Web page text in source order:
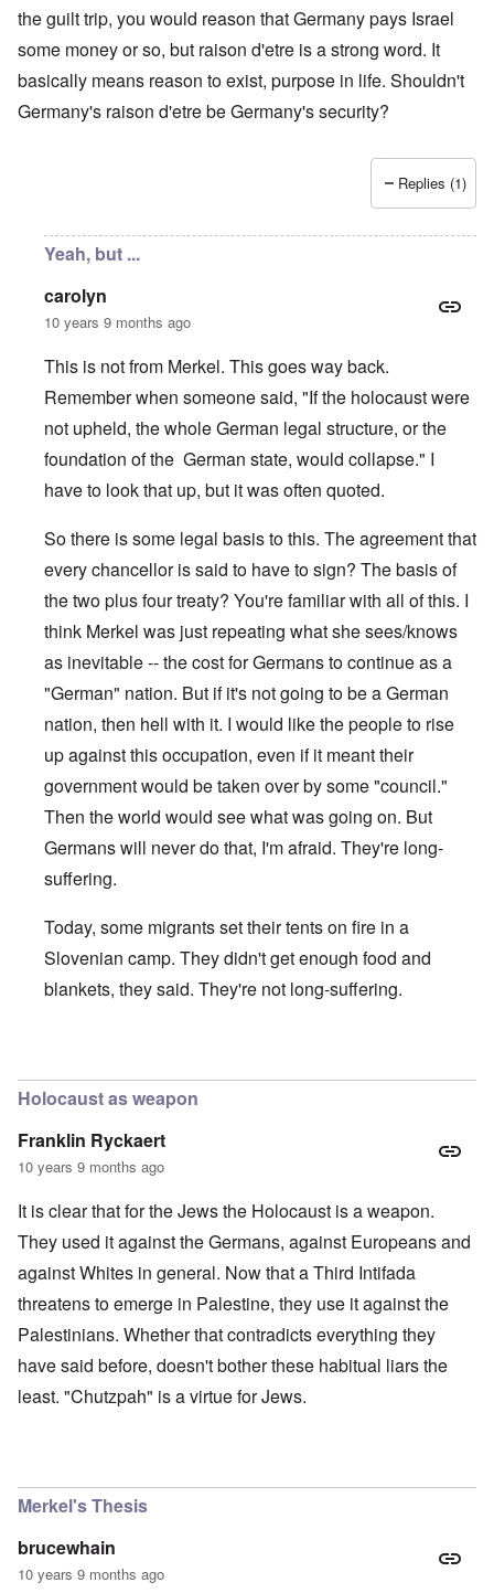
the guilt trip, you would reason that Germany pays Israel
some money or so, but raison d'etre is a strong word. It
basically means reason to exist, purpose in life. Shouldn't
Germany's raison d'etre be Germany's security?
Replies (1)
Yeah, but ...
carolyn
10 years 9 months ago
This is not from Merkel. This goes way back.
Remember when someone said, "If the holocaust were
not upheld, the whole German legal structure, or the
foundation of the German state, would collapse." I
have to look that up, but it was often quoted.
So there is some legal basis to this. The agreement that
every chancellor is said to have to sign? The basis of
the two plus four treaty? You're familiar with all of this. I
think Merkel was just repeating what she sees/knows
as inevitable -- the cost for Germans to continue as a
"German" nation. But if it's not going to be a German
nation, then hell with it. I would like the people to rise
up against this occupation, even if it meant their
government would be taken over by some "council."
Then the world would see what was going on. But
Germans will never do that, I'm afraid. They're long-
suffering.
Today, some migrants set their tents on fire in a
Slovenian camp. They didn't get enough food and
blankets, they said. They're not long-suffering.
Holocaust as weapon
Franklin Ryckaert
10 years 9 months ago
It is clear that for the Jews the Holocaust is a weapon.
They used it against the Germans, against Europeans and
against Whites in general. Now that a Third Intifada
threatens to emerge in Palestine, they use it against the
Palestinians. Whether that contradicts everything they
have said before, doesn't bother these habitual liars the
least. "Chutzpah" is a virtue for Jews.
Merkel's Thesis
brucewhain
10 years 9 months ago